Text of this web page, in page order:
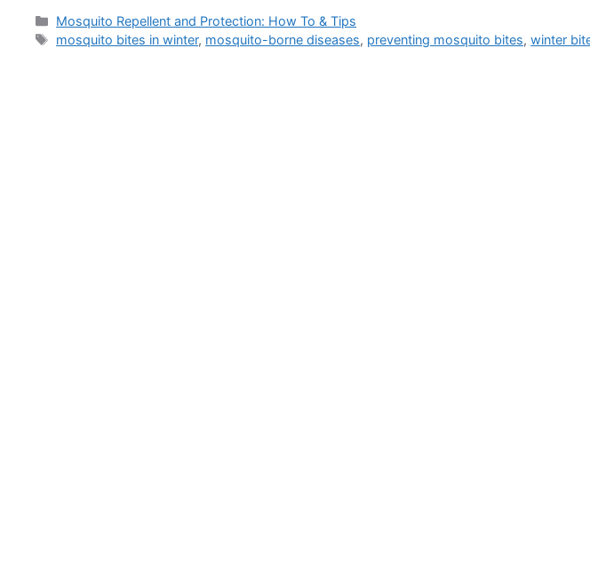
Categories
Mosquito Repellent and Protection: How To & Tips
Tags
mosquito bites in winter, mosquito-borne diseases, preventing mosquito bites,winter